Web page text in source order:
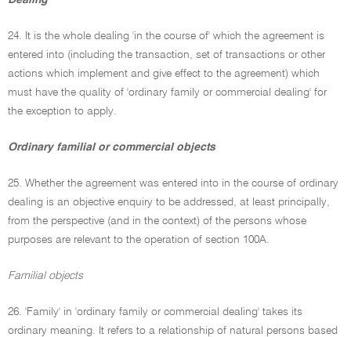
24. It is the whole dealing 'in the course of' which the agreement is
entered into (including the transaction, set of transactions or other
actions which implement and give effect to the agreement) which
must have the quality of 'ordinary family or commercial dealing' for
the exception to apply.
Ordinary familial or commercial objects
25. Whether the agreement was entered into in the course of ordinary
dealing is an objective enquiry to be addressed, at least principally,
from the perspective (and in the context) of the persons whose
purposes are relevant to the operation of section 100A.
Familial objects
26. 'Family' in 'ordinary family or commercial dealing' takes its
ordinary meaning. It refers to a relationship of natural persons based